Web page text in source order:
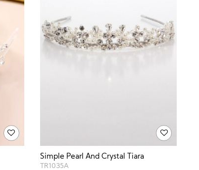
Simple Pearl And Crystal Tiara
TR1035A